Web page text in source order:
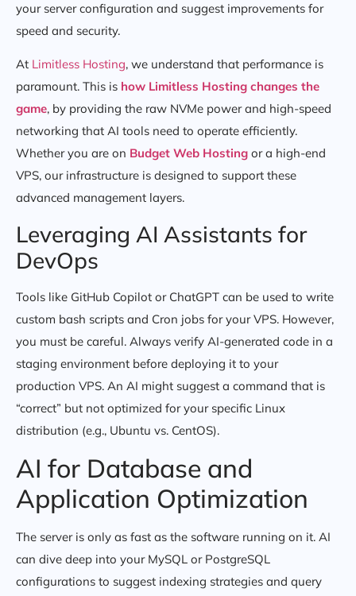
your server configuration and suggest improvements for
speed and security.
At Limitless Hosting, we understand that performance is
paramount. This is how Limitless Hosting changes the
game, by providing the raw NVMe power and high-speed
networking that AI tools need to operate efficiently.
Whether you are on Budget Web Hosting or a high-end
VPS, our infrastructure is designed to support these
advanced management layers.
Leveraging AI Assistants for
DevOps
Tools like GitHub Copilot or ChatGPT can be used to write
custom bash scripts and Cron jobs for your VPS. However,
you must be careful. Always verify AI-generated code in a
staging environment before deploying it to your
production VPS. An AI might suggest a command that is
“correct” but not optimized for your specific Linux
distribution (e.g., Ubuntu vs. CentOS).
AI for Database and
Application Optimization
The server is only as fast as the software running on it. AI
can dive deep into your MySQL or PostgreSQL
configurations to suggest indexing strategies and query